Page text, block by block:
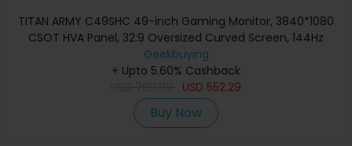
TITAN ARMY C49SHC 49-inch Gaming Monitor, 3840*1080
CSOT HVA Panel, 32:9 Oversized Curved Screen, 144Hz
High Refresh Rate, Smart PIP/PBP Split Screen, Adaptive-
Sync, 1*HDMI 2.0 1*DP 1.4 1*Full-Feature USB-C 1*USB-B
2*USB-A, 65W Reverse Charging
Geekbuying
+ Upto 5.60% Cashback
USD 552.29
Buy Now